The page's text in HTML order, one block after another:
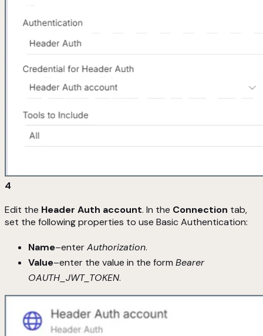
4
Edit the Header Auth account. In the Connection tab,
set the following properties to use Basic Authentication:
Name–enterAuthorization.
Value–enter the value in the form Bearer
OAUTH_JWT_TOKEN.